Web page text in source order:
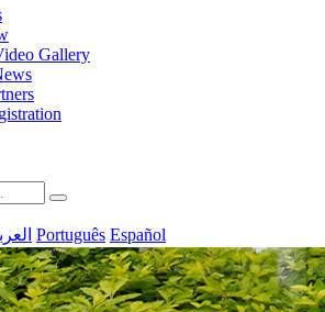
Gallery
Português Español